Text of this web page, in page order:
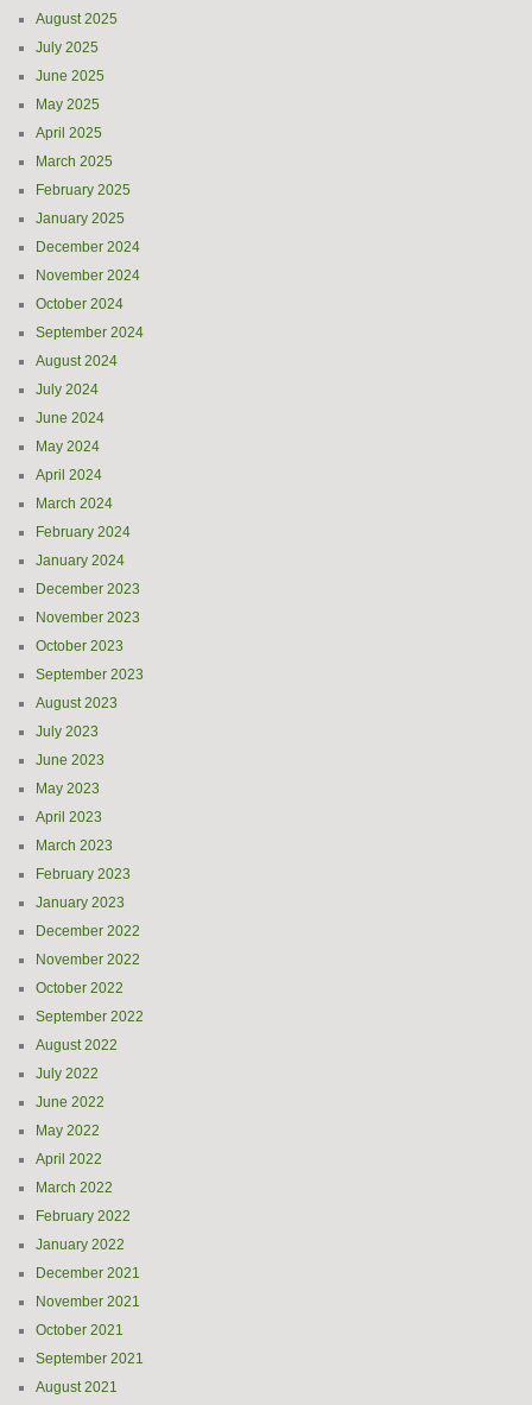
August 2025
July 2025
June 2025
May 2025
April 2025
March 2025
February 2025
January 2025
December 2024
November 2024
October 2024
September 2024
August 2024
July 2024
June 2024
May 2024
April 2024
March 2024
February 2024
January 2024
December 2023
November 2023
October 2023
September 2023
August 2023
July 2023
June 2023
May 2023
April 2023
March 2023
February 2023
January 2023
December 2022
November 2022
October 2022
September 2022
August 2022
July 2022
June 2022
May 2022
April 2022
March 2022
February 2022
January 2022
December 2021
November 2021
October 2021
September 2021
August 2021